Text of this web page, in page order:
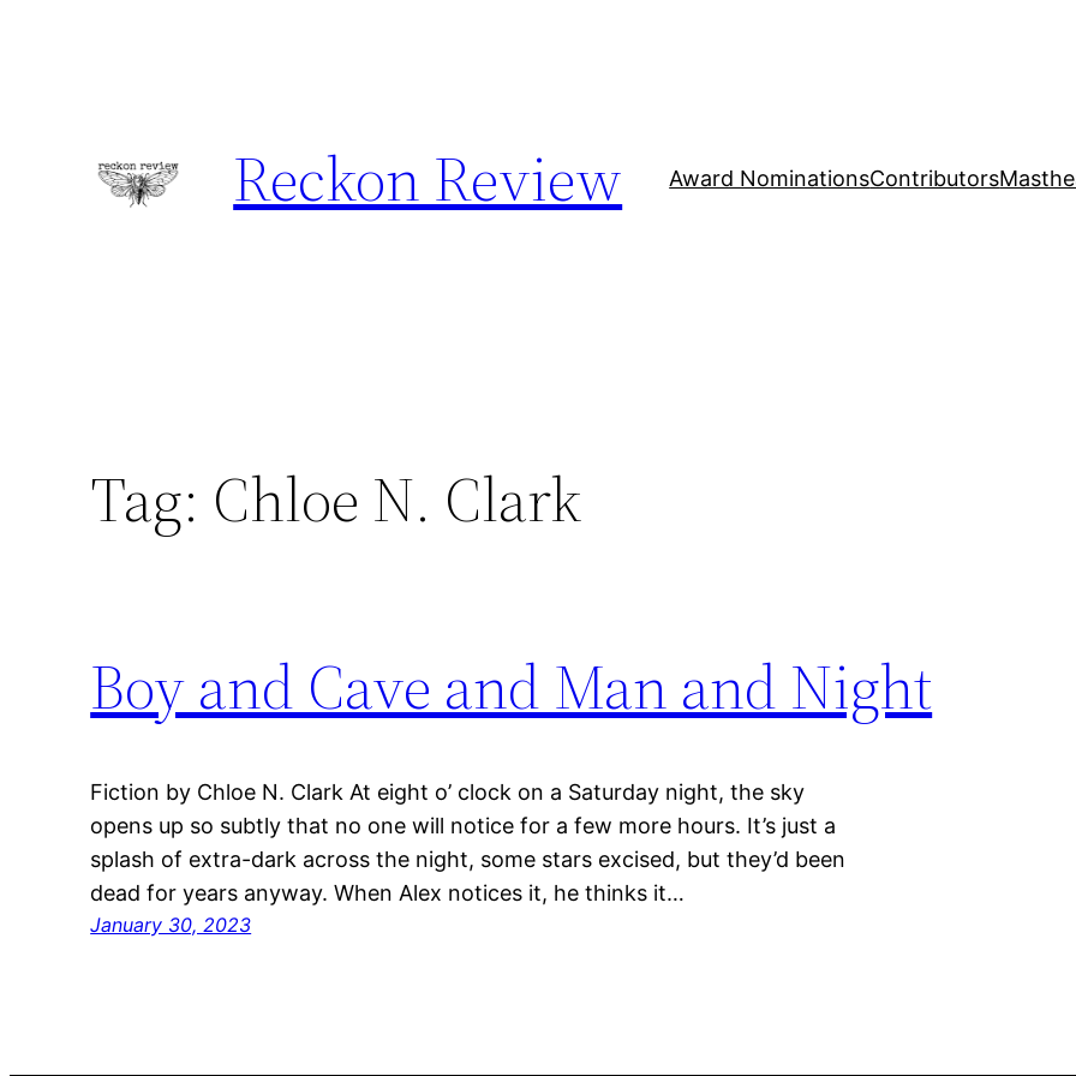
Reckon Review Award NominationsContributors
Tag: Chloe N. Clark
Boy and Cave and Man and Night
Fiction by Chloe N. Clark At eight o’ clock on a Saturday night, the sky
opens up so subtly that no one will notice for a few more hours. It’s just a
splash of extra-dark across the night, some stars excised, but they’d been
dead for years anyway. When Alex notices it, he thinks it…
January 30, 2023